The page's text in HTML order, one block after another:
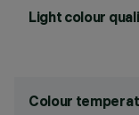
Light colour
Colour